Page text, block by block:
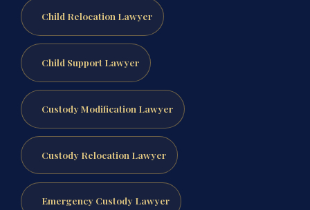
Child Relocation Lawyer
Child Support Lawyer
Custody Modification Lawyer
Custody Relocation Lawyer
Emergency Custody Lawyer